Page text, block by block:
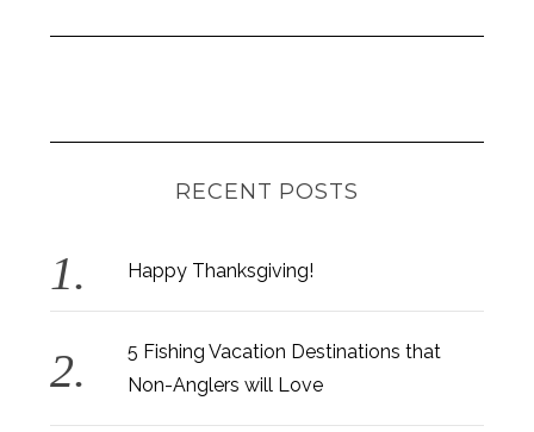
RECENT POSTS
Happy Thanksgiving!
5 Fishing Vacation Destinations that
Non-Anglers will Love